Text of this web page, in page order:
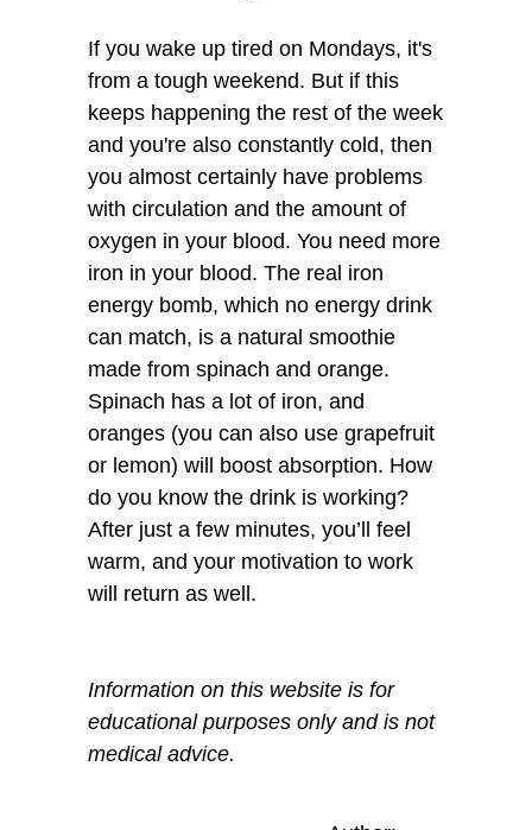
If you wake up tired on Mondays, it's
from a tough weekend. But if this
keeps happening the rest of the week
and you're also constantly cold, then
you almost certainly have problems
with circulation and the amount of
oxygen in your blood. You need more
iron in your blood. The real iron
energy bomb, which no energy drink
can match, is a natural smoothie
made from spinach and orange.
Spinach has a lot of iron, and
oranges (you can also use grapefruit
or lemon) will boost absorption. How
do you know the drink is working?
After just a few minutes, you’ll feel
warm, and your motivation to work
will return as well.
Information on this website is for
educational purposes only and is not
medical advice.